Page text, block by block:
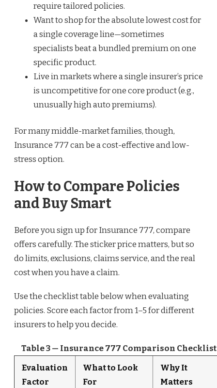
require tailored policies.
Want to shop for the absolute lowest cost for
a single coverage line—sometimes
specialists beat a bundled premium on one
specific product.
Live in markets where a single insurer’s price
is uncompetitive for one core product (e.g.,
unusually high auto premiums).
For many middle-market families, though,
Insurance 777 can be a cost-effective and low-
stress option.
How to Compare Policies
and Buy Smart
Before you sign up for Insurance 777, compare
offers carefully. The sticker price matters, but so
do limits, exclusions, claims service, and the real
cost when you have a claim.
Use the checklist table below when evaluating
policies. Score each factor from 1–5 for different
insurers to help you decide.
Table 3 — Insurance 777 Comparison Checklist
Evaluation
Factor
What to Look
For
Why It
Matters